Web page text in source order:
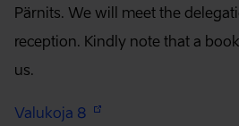
Pärnits. We will meet the
reception. Kindly note that a
us.
Valukoja 8